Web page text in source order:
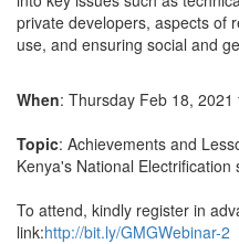
private developers, aspects of
use, and ensuring social and
When: Thursday Feb 18,
Topic: Achievements and
Kenya's National Electrification
To attend, kindly register in
link:http://bit.ly/GMGWebinar-2